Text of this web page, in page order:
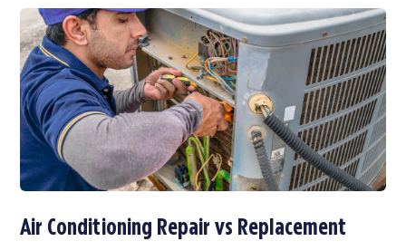
Air Conditioning Repair vs Replacement